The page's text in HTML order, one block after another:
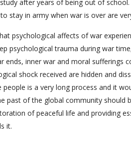
after years of being out of
stay in army when war is over are
psychological affects of war
psychological trauma during war
ends, inner war and moral sufferings
shock received are hidden and
is a very long process and it
past of the global community should
of peaceful life and providing
it.